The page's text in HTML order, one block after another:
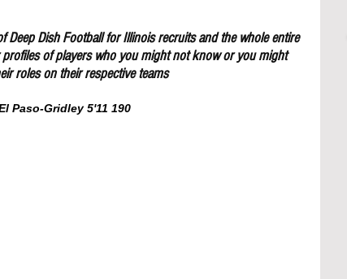
Deep Dish Football for Illinois recruits and the whole entire
profiles of players who you might not know or you might
roles on their respective teams
Paso-Gridley 5'11 190